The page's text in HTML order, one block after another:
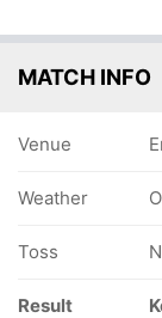
MATCH INFO
Venue
Weather
Toss
Result